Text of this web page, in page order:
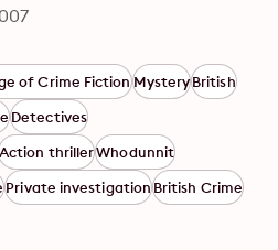
of Crime FictionMysteryBritish
Detectives
Action thrillerWhodunnit
Private investigationBritish Crime